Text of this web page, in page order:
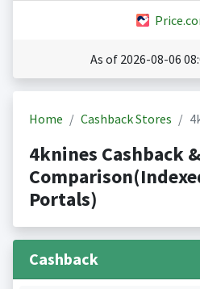
As of 2026-08-06
Home Cashback Stores
4knines Cashback
Portals)
Cashback